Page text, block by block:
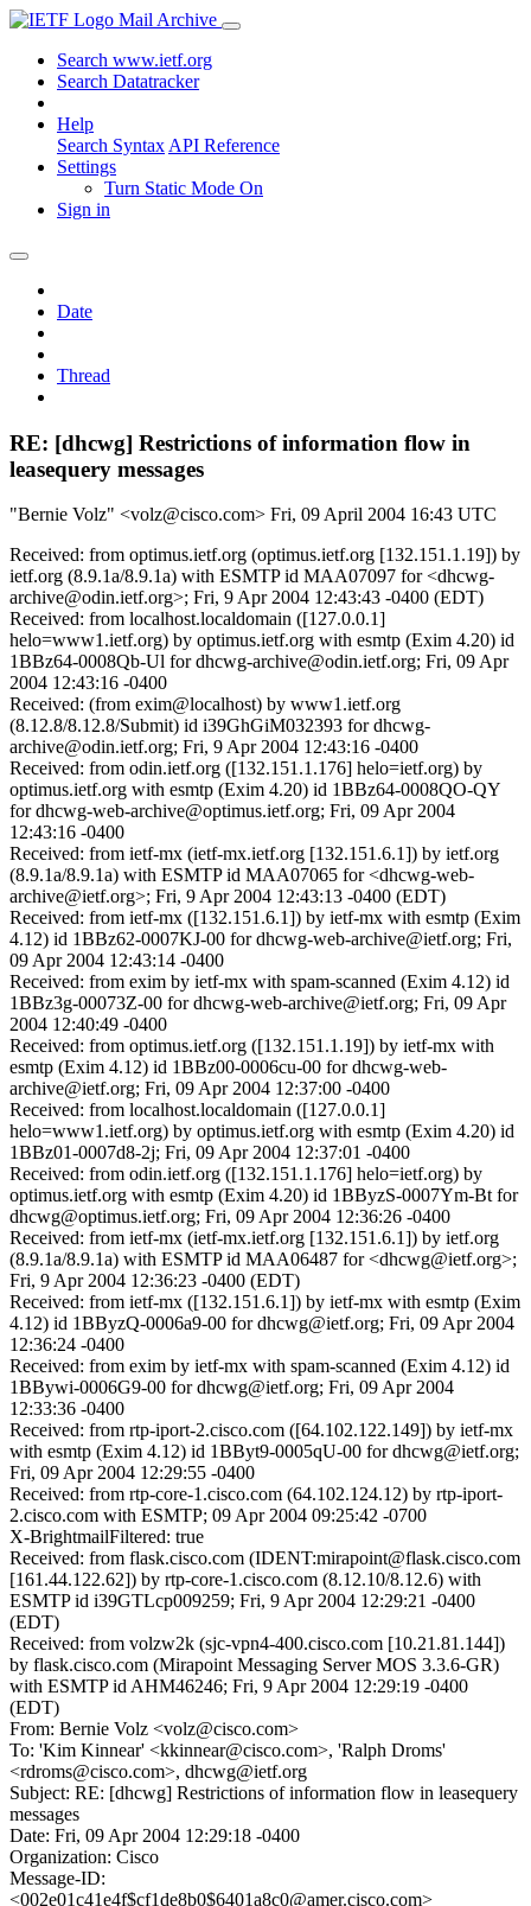
Mail Archive
Search www.ietf.org
Search Datatracker
Help
Search Syntax API Reference
Settings
Turn Static Mode On
Sign in
Date
Thread
RE: [dhcwg] Restrictions of information flow in
leasequery messages
"Bernie Volz" <volz@cisco.com> Fri, 09 April 2004 16:43 UTC
Received: from optimus.ietf.org (optimus.ietf.org [132.151.1.19]) by
ietf.org (8.9.1a/8.9.1a) with ESMTP id MAA07097 for <dhcwg-
archive@odin.ietf.org>; Fri, 9 Apr 2004 12:43:43 -0400 (EDT)
Received: from localhost.localdomain ([127.0.0.1]
helo=www1.ietf.org) by optimus.ietf.org with esmtp (Exim 4.20) id
1BBz64-0008Qb-Ul for dhcwg-archive@odin.ietf.org; Fri, 09 Apr
2004 12:43:16 -0400
Received: (from exim@localhost) by www1.ietf.org
(8.12.8/8.12.8/Submit) id i39GhGiM032393 for dhcwg-
archive@odin.ietf.org; Fri, 9 Apr 2004 12:43:16 -0400
Received: from odin.ietf.org ([132.151.1.176] helo=ietf.org) by
optimus.ietf.org with esmtp (Exim 4.20) id 1BBz64-0008QO-QY
for dhcwg-web-archive@optimus.ietf.org; Fri, 09 Apr 2004
12:43:16 -0400
Received: from ietf-mx (ietf-mx.ietf.org [132.151.6.1]) by ietf.org
(8.9.1a/8.9.1a) with ESMTP id MAA07065 for <dhcwg-web-
archive@ietf.org>; Fri, 9 Apr 2004 12:43:13 -0400 (EDT)
Received: from ietf-mx ([132.151.6.1]) by ietf-mx with esmtp (Exim
4.12) id 1BBz62-0007KJ-00 for dhcwg-web-archive@ietf.org; Fri,
09 Apr 2004 12:43:14 -0400
Received: from exim by ietf-mx with spam-scanned (Exim 4.12) id
1BBz3g-00073Z-00 for dhcwg-web-archive@ietf.org; Fri, 09 Apr
2004 12:40:49 -0400
Received: from optimus.ietf.org ([132.151.1.19]) by ietf-mx with
esmtp (Exim 4.12) id 1BBz00-0006cu-00 for dhcwg-web-
archive@ietf.org; Fri, 09 Apr 2004 12:37:00 -0400
Received: from localhost.localdomain ([127.0.0.1]
helo=www1.ietf.org) by optimus.ietf.org with esmtp (Exim 4.20) id
1BBz01-0007d8-2j; Fri, 09 Apr 2004 12:37:01 -0400
Received: from odin.ietf.org ([132.151.1.176] helo=ietf.org) by
optimus.ietf.org with esmtp (Exim 4.20) id 1BByzS-0007Ym-Bt for
dhcwg@optimus.ietf.org; Fri, 09 Apr 2004 12:36:26 -0400
Received: from ietf-mx (ietf-mx.ietf.org [132.151.6.1]) by ietf.org
(8.9.1a/8.9.1a) with ESMTP id MAA06487 for <dhcwg@ietf.org>;
Fri, 9 Apr 2004 12:36:23 -0400 (EDT)
Received: from ietf-mx ([132.151.6.1]) by ietf-mx with esmtp (Exim
4.12) id 1BByzQ-0006a9-00 for dhcwg@ietf.org; Fri, 09 Apr 2004
12:36:24 -0400
Received: from exim by ietf-mx with spam-scanned (Exim 4.12) id
1BBywi-0006G9-00 for dhcwg@ietf.org; Fri, 09 Apr 2004
12:33:36 -0400
Received: from rtp-iport-2.cisco.com ([64.102.122.149]) by ietf-mx
with esmtp (Exim 4.12) id 1BByt9-0005qU-00 for dhcwg@ietf.org;
Fri, 09 Apr 2004 12:29:55 -0400
Received: from rtp-core-1.cisco.com (64.102.124.12) by rtp-iport-
2.cisco.com with ESMTP; 09 Apr 2004 09:25:42 -0700
X-BrightmailFiltered: true
Received: from flask.cisco.com (IDENT:mirapoint@flask.cisco.com
[161.44.122.62]) by rtp-core-1.cisco.com (8.12.10/8.12.6) with
ESMTP id i39GTLcp009259; Fri, 9 Apr 2004 12:29:21 -0400
(EDT)
Received: from volzw2k (sjc-vpn4-400.cisco.com [10.21.81.144])
by flask.cisco.com (Mirapoint Messaging Server MOS 3.3.6-GR)
with ESMTP id AHM46246; Fri, 9 Apr 2004 12:29:19 -0400
(EDT)
From: Bernie Volz <volz@cisco.com>
To: 'Kim Kinnear' <kkinnear@cisco.com>, 'Ralph Droms'
<rdroms@cisco.com>, dhcwg@ietf.org
Subject: RE: [dhcwg] Restrictions of information flow in leasequery
messages
Date: Fri, 09 Apr 2004 12:29:18 -0400
Organization: Cisco
Message-ID:
<002e01c41e4f$cf1de8b0$6401a8c0@amer.cisco.com>